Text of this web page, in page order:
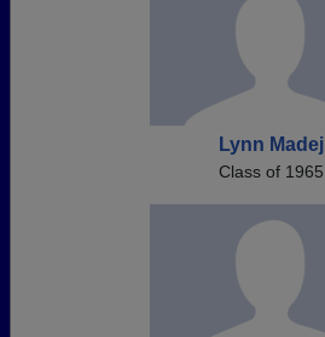
Lynn Madej
Class of 1965